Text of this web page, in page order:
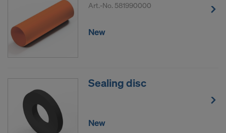
Art.-No. 581990000
New
Sealing disc
New